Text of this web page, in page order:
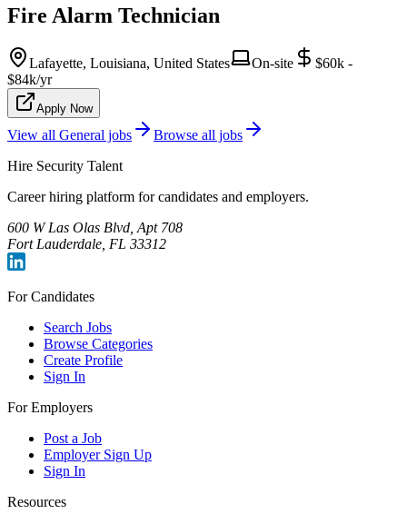
Fire Alarm Technician
Lafayette, Louisiana, United States On-site
$60k -
$84k/yr
Apply Now
View all General jobs
Browse all jobs
Hire Security Talent
Career hiring platform for candidates and employers.
600 W Las Olas Blvd, Apt 708
Fort Lauderdale, FL 33312
For Candidates
Search Jobs
Browse Categories
Create Profile
Sign In
For Employers
Post a Job
Employer Sign Up
Sign In
Resources